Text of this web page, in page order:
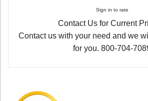
Sign in to rate
Contact Us for Current
Contact us with your need and we
for you. 800-704-